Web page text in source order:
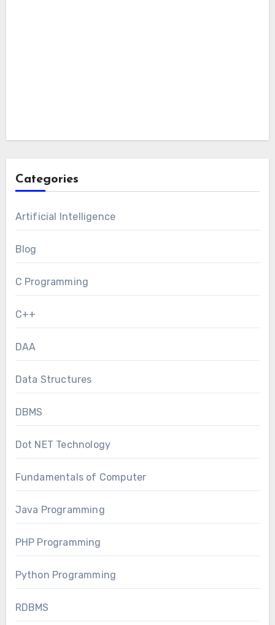
Categories
Artificial Intelligence
Blog
C Programming
C++
DAA
Data Structures
DBMS
Dot NET Technology
Fundamentals of Computer
Java Programming
PHP Programming
Python Programming
RDBMS